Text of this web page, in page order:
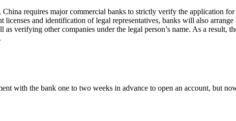
requires major commercial banks to strictly verify the application
and identification of legal representatives, banks will also
verifying other companies under the legal person’s name. As a result,
with the bank one to two weeks in advance to open an account, but